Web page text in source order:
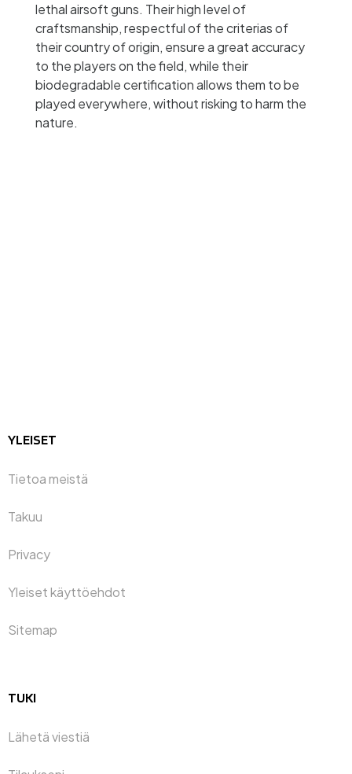
lethal airsoft guns. Their high level of
craftsmanship, respectful of the criterias of
their country of origin, ensure a great accuracy
to the players on the field, while their
biodegradable certification allows them to be
played everywhere, without risking to harm the
nature.
YLEISET
Tietoa meistä
Takuu
Privacy
Yleiset käyttöehdot
Sitemap
TUKI
Lähetä viestiä